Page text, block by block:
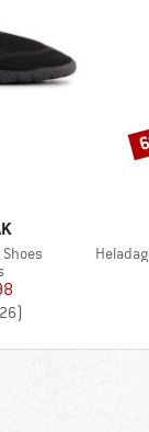
Price
26)
Item(s)